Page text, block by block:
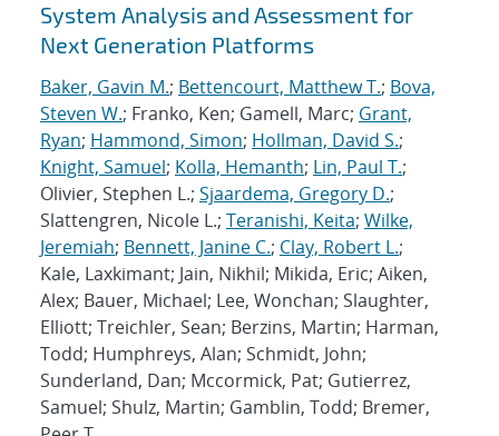
System Analysis and Assessment for
Next Generation Platforms
Baker, Gavin M.; Bettencourt, Matthew T.; Bova,
Steven W.; Franko, Ken; Gamell, Marc; Grant,
Ryan; Hammond, Simon; Hollman, David S.;
Knight, Samuel; Kolla, Hemanth; Lin, Paul T.;
Olivier, Stephen L.; Sjaardema, Gregory D.;
Slattengren, Nicole L.; Teranishi, Keita; Wilke,
Jeremiah; Bennett, Janine C.; Clay, Robert L.;
Kale, Laxkimant; Jain, Nikhil; Mikida, Eric; Aiken,
Alex; Bauer, Michael; Lee, Wonchan; Slaughter,
Elliott; Treichler, Sean; Berzins, Martin; Harman,
Todd; Humphreys, Alan; Schmidt, John;
Sunderland, Dan; Mccormick, Pat; Gutierrez,
Samuel; Shulz, Martin; Gamblin, Todd; Bremer,